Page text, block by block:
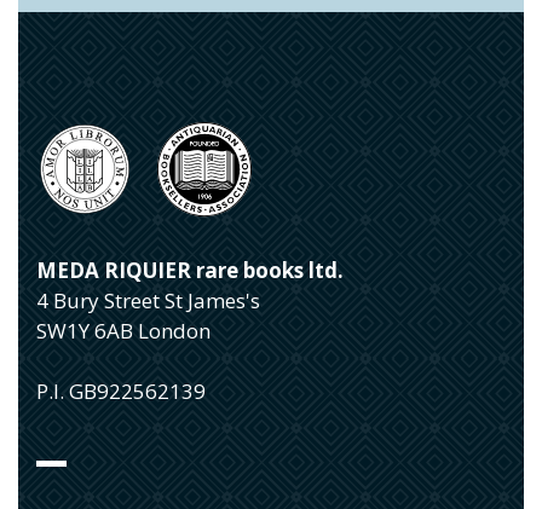
MEDA RIQUIER rare books ltd.
4 Bury Street St James's
SW1Y 6AB London
P.I. GB922562139